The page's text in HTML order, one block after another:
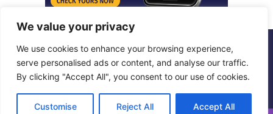
We value your privacy
We use cookies to enhance your browsing experience,
serve personalised ads or content, and analyse our traffic.
By clicking "Accept All", you consent to our use of cookies.
Customise Reject All Accept All
© Copyright 2026, All Rights Reserved | Metropol Digital
Facebook
X LinkedInInstagram